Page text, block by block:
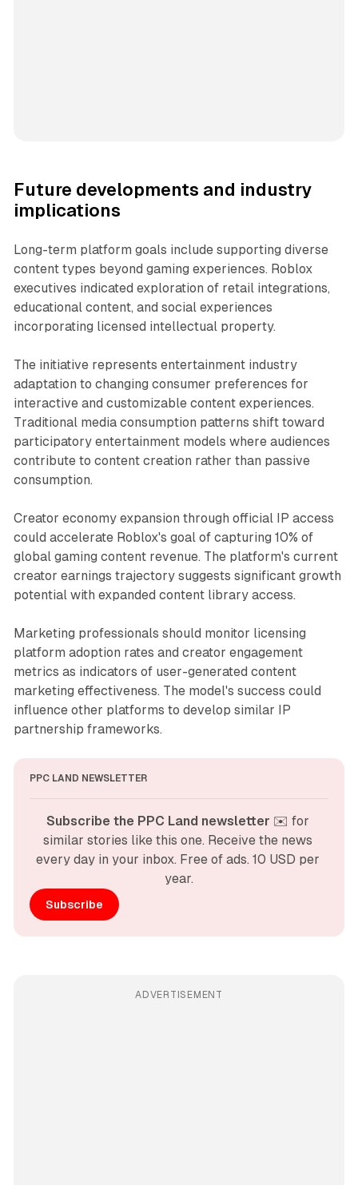
Future developments and industry
implications
Long-term platform goals include supporting diverse
content types beyond gaming experiences. Roblox
executives indicated exploration of retail integrations,
educational content, and social experiences
incorporating licensed intellectual property.
The initiative represents entertainment industry
adaptation to changing consumer preferences for
interactive and customizable content experiences.
Traditional media consumption patterns shift toward
participatory entertainment models where audiences
contribute to content creation rather than passive
consumption.
Creator economy expansion through official IP access
could accelerate Roblox's goal of capturing 10% of
global gaming content revenue. The platform's current
creator earnings trajectory suggests significant growth
potential with expanded content library access.
Marketing professionals should monitor licensing
platform adoption rates and creator engagement
metrics as indicators of user-generated content
marketing effectiveness. The model's success could
influence other platforms to develop similar IP
partnership frameworks.
PPC LAND NEWSLETTER
Subscribe the PPC Land newsletter ✉️ for
similar stories like this one. Receive the news
every day in your inbox. Free of ads. 10 USD per
year.
Subscribe
ADVERTISEMENT